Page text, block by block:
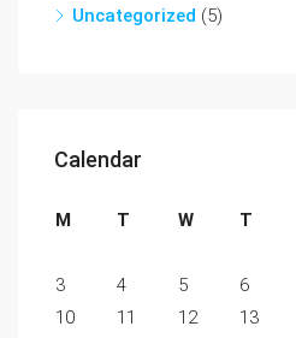
Uncategorized (5)
Calendar
M T W T
3
4 5 6
10
11 12 13